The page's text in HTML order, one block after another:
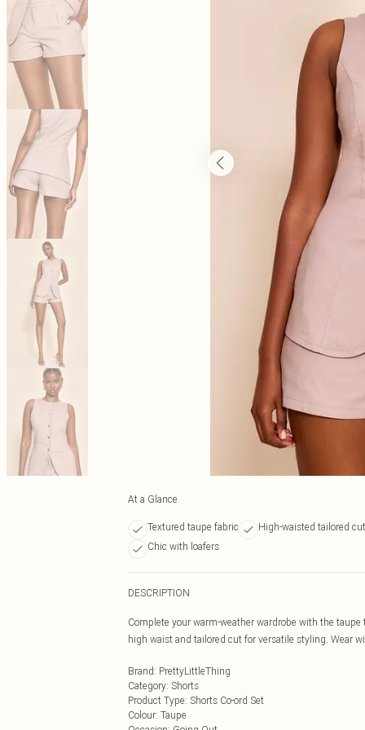
At a Glance
Textured taupe fabric
High-waisted tailored cut
Chic with loafers
DESCRIPTION
Complete your warm-weather wardrobe with the
high waist and tailored cut for versatile styling. Wear
Brand: PrettyLittleThing
Category: Shorts
Product Type: Shorts Co-ord Set
Colour: Taupe